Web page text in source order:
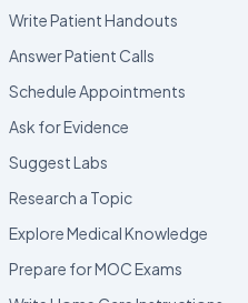
Write Patient Handouts
Answer Patient Calls
Schedule Appointments
Ask for Evidence
Suggest Labs
Research a Topic
Explore Medical Knowledge
Prepare for MOC Exams